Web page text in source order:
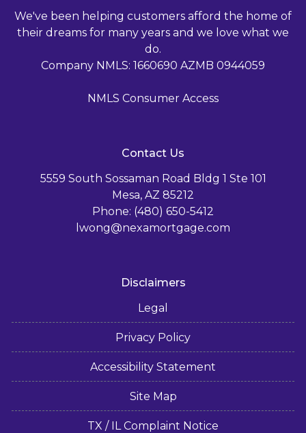
We've been helping customers afford the home of
their dreams for many years and we love what we
do.
Company NMLS: 1660690 AZMB 0944059
NMLS Consumer Access
Contact Us
5559 South Sossaman Road Bldg 1 Ste 101
Mesa, AZ 85212
Phone: (480) 650-5412
lwong@nexamortgage.com
Disclaimers
Legal
Privacy Policy
Accessibility Statement
Site Map
TX / IL Complaint Notice